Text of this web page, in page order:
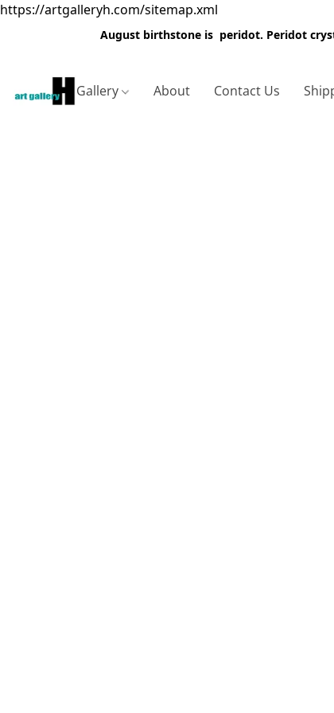
https://artgalleryh.com/sitemap.xml
August birthstone is peridot. Peridot
Gallery About Contact Us